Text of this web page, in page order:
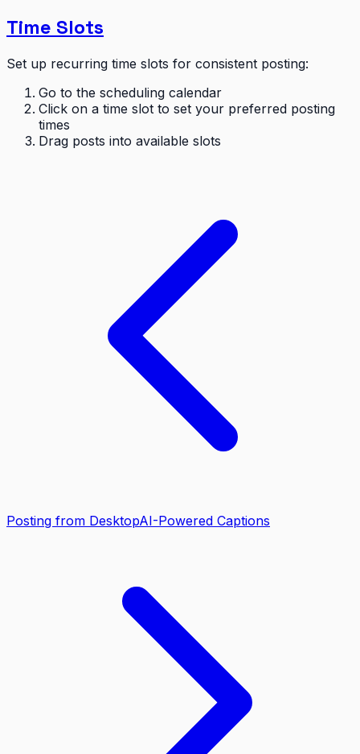
Time Slots
Set up recurring time slots for consistent posting:
Go to the scheduling calendar
Click on a time slot to set your preferred posting
times
Drag posts into available slots
Posting from DesktopAI-Powered Captions